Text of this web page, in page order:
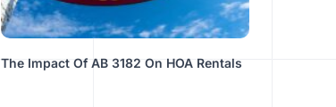
The Impact Of AB 3182 On HOA Rentals